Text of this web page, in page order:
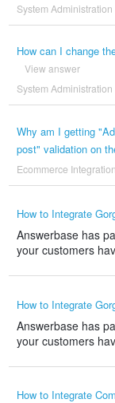
System Administration
How can I change
View answer
System Administration
Why am I getting
post" validation on
Ecommerce
How to Integrate
Answerbase has
your customers
How to Integrate
Answerbase has
your customers
How to Integrate